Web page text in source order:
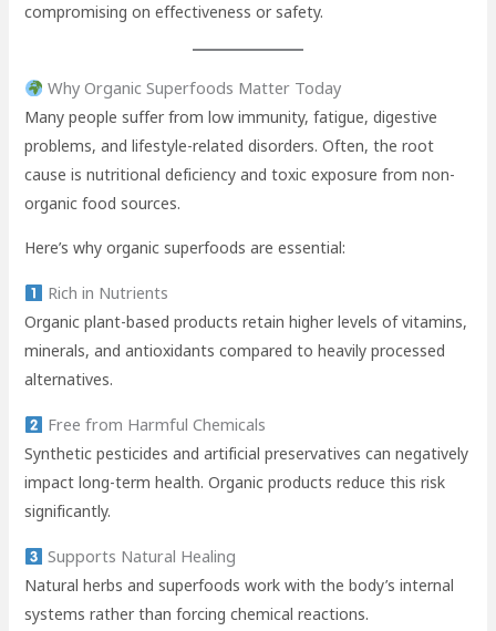
compromising on effectiveness or safety.
Why Organic Superfoods Matter Today
Many people suffer from low immunity, fatigue, digestive
problems, and lifestyle-related disorders. Often, the root
cause is nutritional deficiency and toxic exposure from non-
organic food sources.
Here’s why organic superfoods are essential:
Rich in Nutrients
Organic plant-based products retain higher levels of vitamins,
minerals, and antioxidants compared to heavily processed
alternatives.
Free from Harmful Chemicals
Synthetic pesticides and artificial preservatives can negatively
impact long-term health. Organic products reduce this risk
significantly.
Supports Natural Healing
Natural herbs and superfoods work with the body’s internal
systems rather than forcing chemical reactions.